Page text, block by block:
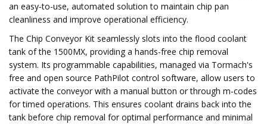
an easy-to-use, automated solution to maintain chip pan
cleanliness and improve operational efficiency.
The Chip Conveyor Kit seamlessly slots into the flood coolant
tank of the 1500MX, providing a hands-free chip removal
system. Its programmable capabilities, managed via Tormach's
free and open source PathPilot control software, allow users to
activate the conveyor with a manual button or through m-codes
for timed operations. This ensures coolant drains back into the
tank before chip removal for optimal performance and minimal